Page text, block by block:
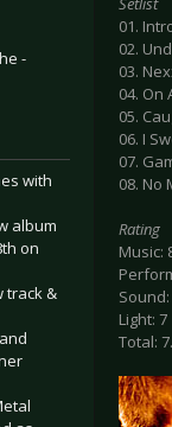
-
with
album
on
track &
01.
02.
03.
04. On
05.
06. I
07.
08. No
Rating
Music:
Light: 7
Total: